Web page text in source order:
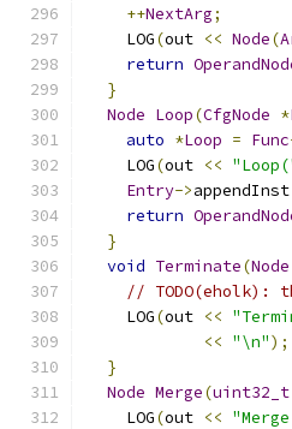
++NextArg;
    LOG
(out << Node(
return
}
Node Loop(CfgNode *
auto *Loop = Func
    LOG
(out <<
Entry->appendInst
return
}
void Terminate(Node
// TODO(eholk):
    LOG
(out <<
<< "\n");
}
Node Merge(uint32_t
    LOG
(out <<